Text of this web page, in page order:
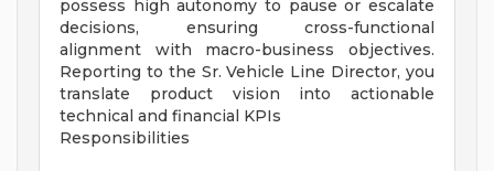
possess high autonomy to pause or escalate
decisions, ensuring cross-functional
alignment with macro-business objectives.
Reporting to the Sr. Vehicle Line Director, you
translate product vision into actionable
technical and financial KPIs
Responsibilities